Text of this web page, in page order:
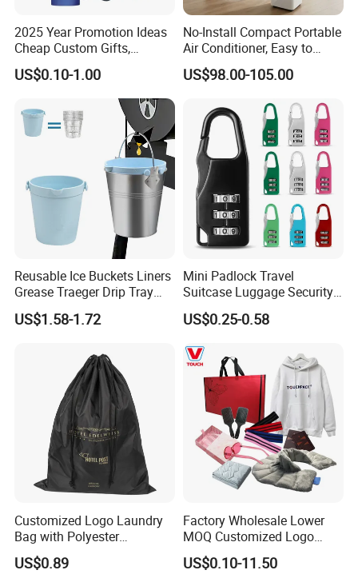
2025 Year Promotion Ideas
Cheap Custom Gifts,
Promotional Gift,
Promotional Items with
US$0.10-1.00
No-Install Compact Portable
Air Conditioner, Easy to
Move for Home Office
Cooling
US$98.00-105.00
Reusable Ice Buckets Liners
Grease Traeger Drip Tray
Silicone Bucket Liner
US$1.58-1.72
Mini Padlock Travel
Suitcase Luggage Security
Password Lock 3 Digit
Combination Lock
US$0.25-0.58
Customized Logo Laundry
Bag with Polyester
Drawstring Laundry Bag
US$0.89
Factory Wholesale Lower
MOQ Customized Logo
Products Promotion Gift
Products
US$0.10-11.50